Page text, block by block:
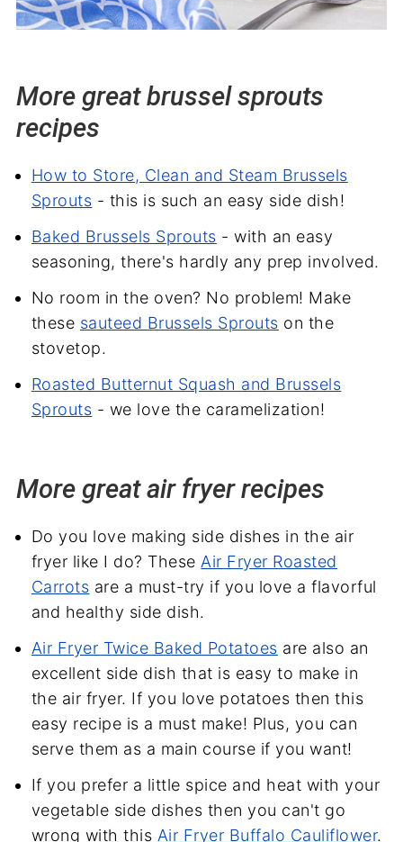
More great brussel sprouts
recipes
How to Store, Clean and Steam Brussels
Sprouts - this is such an easy side dish!
Baked Brussels Sprouts - with an easy
seasoning, there's hardly any prep involved.
No room in the oven? No problem! Make
these sauteed Brussels Sprouts on the
stovetop.
Roasted Butternut Squash and Brussels
Sprouts - we love the caramelization!
More great air fryer recipes
Do you love making side dishes in the air
fryer like I do? These Air Fryer Roasted
Carrots are a must-try if you love a flavorful
and healthy side dish.
Air Fryer Twice Baked Potatoes are also an
excellent side dish that is easy to make in
the air fryer. If you love potatoes then this
easy recipe is a must make! Plus, you can
serve them as a main course if you want!
If you prefer a little spice and heat with your
vegetable side dishes then you can't go
wrong with this Air Fryer Buffalo Cauliflower.